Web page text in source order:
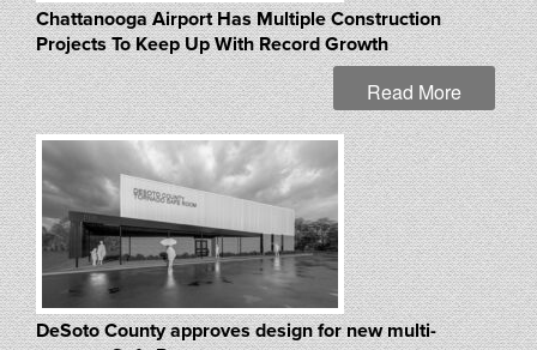
Chattanooga Airport Has Multiple Construction
Projects To Keep Up With Record Growth
Read More
DeSoto County approves design for new multi-